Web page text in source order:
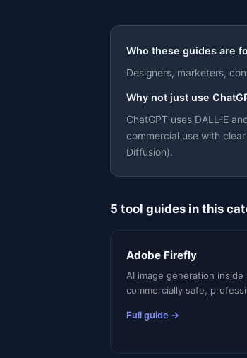
Who these guides are
Designers, marketers,
Why not just use
ChatGPT uses DALL-E
commercial use with
Diffusion).
5 tool guides in this
Adobe Firefly
AI image generation
commercially safe,
Full guide →